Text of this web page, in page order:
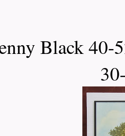
Black 40-